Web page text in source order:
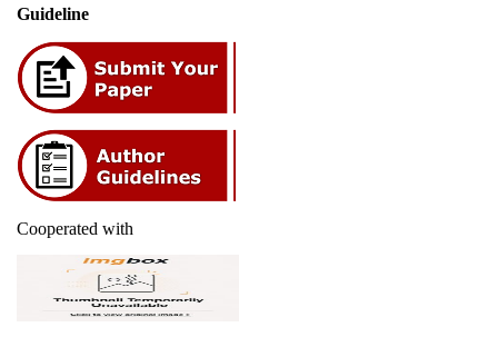
Guideline
Cooperated with